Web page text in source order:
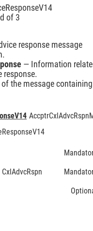
of 3
response message
— Information
response.
the message containing
AccptrCxlAdvcRspn
CxlAdvcRspn